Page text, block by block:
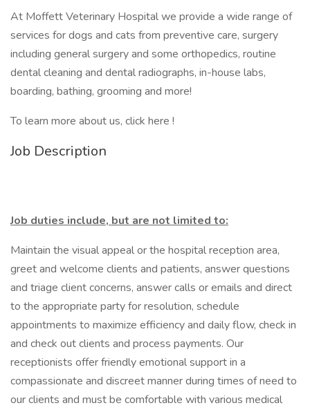
At Moffett Veterinary Hospital we provide a wide range of
services for dogs and cats from preventive care, surgery
including general surgery and some orthopedics, routine
dental cleaning and dental radiographs, in-house labs,
boarding, bathing, grooming and more!
To learn more about us, click here !
Job Description
Job duties include, but are not limited to:
Maintain the visual appeal or the hospital reception area,
greet and welcome clients and patients, answer questions
and triage client concerns, answer calls or emails and direct
to the appropriate party for resolution, schedule
appointments to maximize efficiency and daily flow, check in
and check out clients and process payments. Our
receptionists offer friendly emotional support in a
compassionate and discreet manner during times of need to
our clients and must be comfortable with various medical